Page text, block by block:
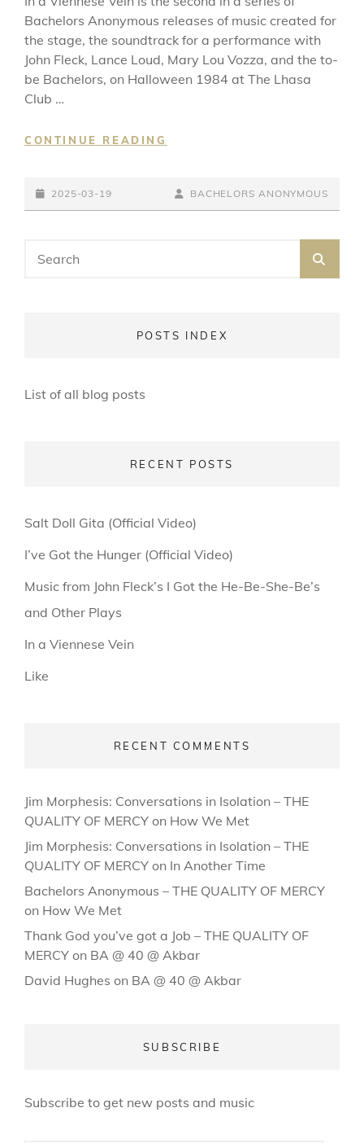
Bachelors Anonymous releases of music created for
the stage, the soundtrack for a performance with
John Fleck, Lance Loud, Mary Lou Vozza, and the to-
be Bachelors, on Halloween 1984 at The Lhasa
Club …
CONTINUE READING
VEIN
POSTED-
ON
2025-03-19
BY
LINE
BYLINE
BACHELORS ANONYMOUS
for:
POSTS INDEX
List of all blog posts
RECENT POSTS
Salt Doll Gita (Official Video)
I’ve Got the Hunger (Official Video)
Music from John Fleck’s I Got the He-Be-She-Be’s
and Other Plays
In a Viennese Vein
Like
RECENT COMMENTS
Jim Morphesis: Conversations in Isolation – THE
QUALITY OF MERCY on How We Met
Jim Morphesis: Conversations in Isolation – THE
QUALITY OF MERCY on In Another Time
Bachelors Anonymous – THE QUALITY OF MERCY
on How We Met
Thank God you’ve got a Job – THE QUALITY OF
MERCY on BA @ 40 @ Akbar
David Hughes on BA @ 40 @ Akbar
SUBSCRIBE
Subscribe to get new posts and music